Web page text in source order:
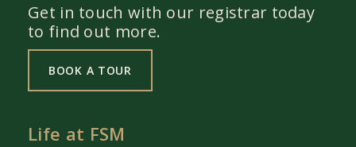
Get in touch with our registrar today
to find out more.
BOOK A TOUR
Life at FSM